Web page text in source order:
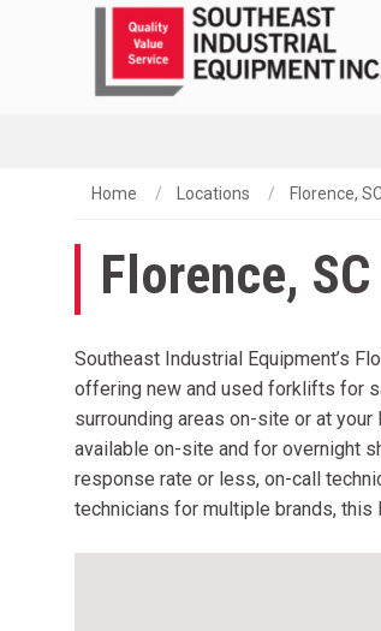
Home Locations Florence,
Florence, SC
Southeast Industrial Equipment’s
offering new and used forklifts for
surrounding areas on-site or at
available on-site and for overnight
response rate or less, on-call
technicians for multiple brands, this